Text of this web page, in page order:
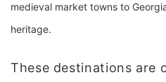
medieval market towns to
heritage.
These destinations are